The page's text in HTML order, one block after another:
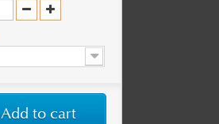
Add to cart